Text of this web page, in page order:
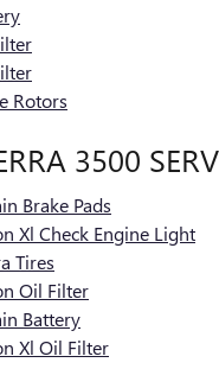
Rotors
3500
Brake Pads
Xl Check Engine Light
Tires
Oil Filter
Battery
Xl Oil Filter